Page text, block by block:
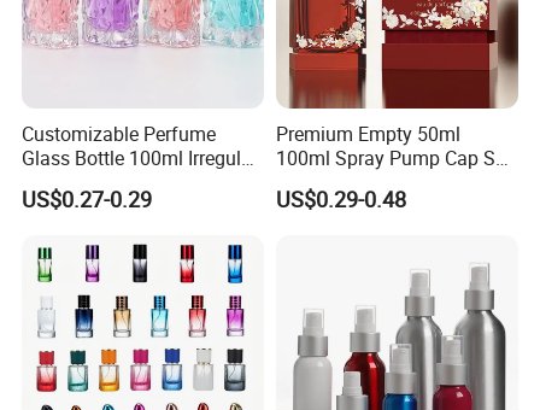
Customizable Perfume
Glass Bottle 100ml Irregular
Bottle
US$0.27-0.29
Premium Empty 50ml
100ml Spray Pump Cap Set
Custom Unique Luxury
Glass Perfume Bottle with
US$0.29-0.48